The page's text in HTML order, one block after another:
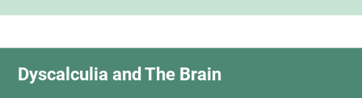
Dyscalculia and The Brain